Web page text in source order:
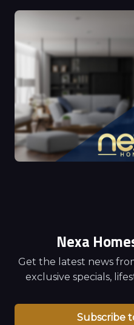
Nexa
Get the latest news
exclusive specials,
Subscribe